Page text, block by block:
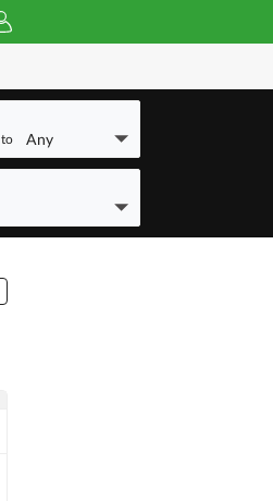
to Any